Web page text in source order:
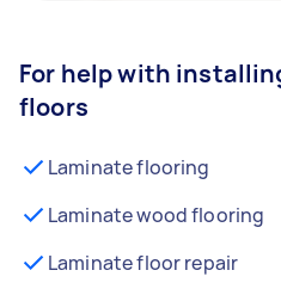
For help with
floors
Laminate flooring
Laminate wood flooring
Laminate floor repair